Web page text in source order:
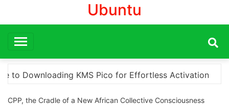
Ubuntu
“How to Download and Install KMS Pico for
CPP, the Cradle of a New African Collective Consciousness